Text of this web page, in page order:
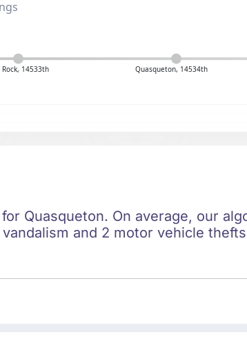
Rock, 14533th Quasqueton, 14534th
Quasqueton. On average, our
and 2 motor vehicle